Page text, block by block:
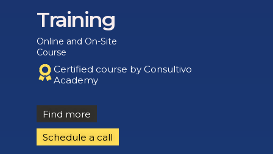
Training
Online and On-Site
Course
Certified course by Consultivo
Academy
Find more
Schedule a call